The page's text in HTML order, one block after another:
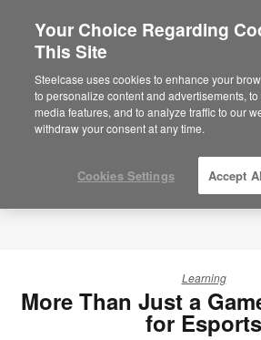
Are you in United
Would you like to see
your region?
Americas
English
Learning
More Than Just a
for Esports
Your Choice Regarding
This Site
Steelcase uses cookies to enhance your
to personalize content and advertisements,
media features, and to analyze traffic to our
withdraw your consent at any time.
Cookies Settings Accept